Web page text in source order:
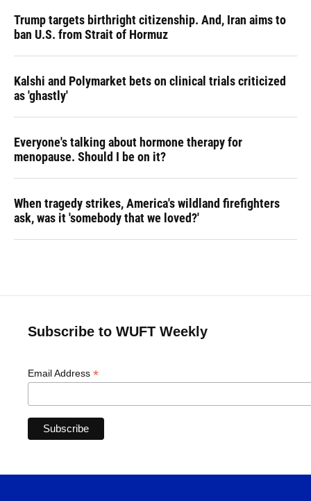
Trump targets birthright citizenship. And, Iran aims to
ban U.S. from Strait of Hormuz
Kalshi and Polymarket bets on clinical trials criticized
as 'ghastly'
Everyone's talking about hormone therapy for
menopause. Should I be on it?
When tragedy strikes, America's wildland firefighters
ask, was it 'somebody that we loved?'
Subscribe to WUFT Weekly
Email Address *